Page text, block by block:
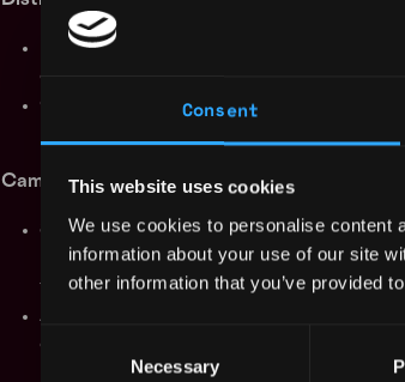
Consent
This website uses cookies
We use cookies to personalise content
information about your use of our site
other information that you’ve provided
Necessary
Expand content reach
other distribution platforms, ensuring
Collaborate with external partners
to
Campaign Execution & Iteration
Support the rollout of major product
including crafting messaging, creating
timelines.
Analyze performance metrics
over time.